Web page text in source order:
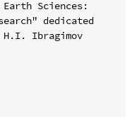
Earth Sciences:
dedicated
Ibragimov